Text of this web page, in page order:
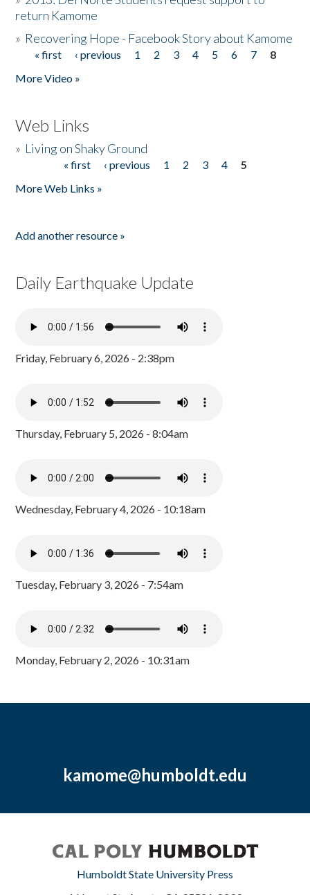
return Kamome
» Recovering Hope - Facebook Story about Kamome
Pages
« first ‹ previous 1 2 3 4 5 6 7
8
More Video »
Web Links
» Living on Shaky Ground
« first ‹ previous 1 2 3 4
5
More Web Links »
Add another resource »
Daily Earthquake Update
Friday, February 6, 2026 - 2:38pm
Thursday, February 5, 2026 - 8:04am
Wednesday, February 4, 2026 - 10:18am
Tuesday, February 3, 2026 - 7:54am
Monday, February 2, 2026 - 10:31am
kamome@humboldt.edu
Humboldt State University Press